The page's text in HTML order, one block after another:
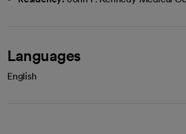
Languages
English